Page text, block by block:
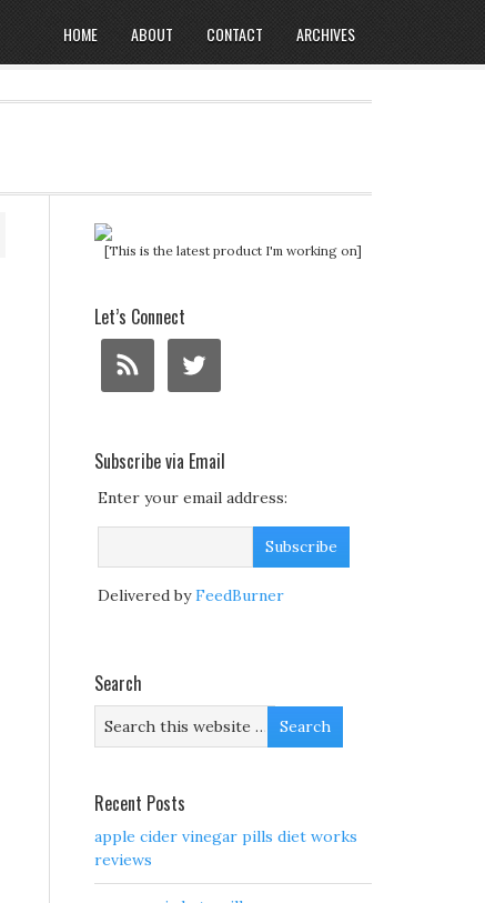
HOME ABOUT CONTACT ARCHIVES
[This is the latest product I'm working on]
Let’s Connect
Subscribe via Email
Enter your email address:
Delivered byFeedBurner
Search
Recent Posts
apple cider vinegar pills diet works
reviews